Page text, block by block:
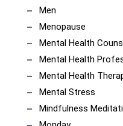
Men
Menopause
Mental Health
Mental Health
Mental Health
Mental Stress
Mindfulness